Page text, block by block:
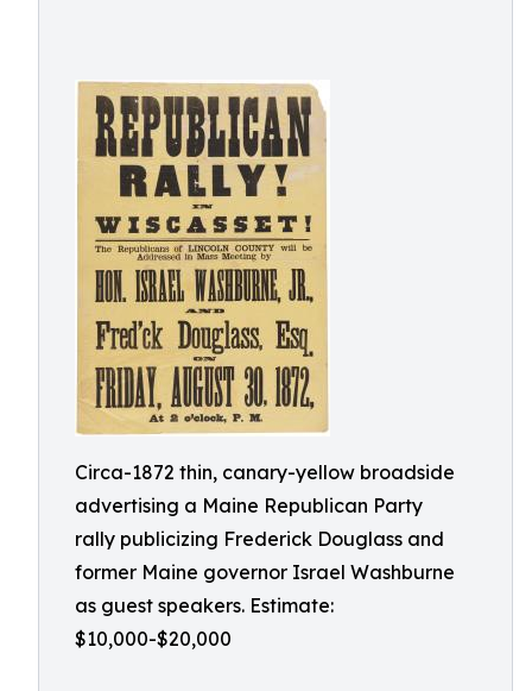
Circa-1872 thin, canary-yellow broadside
advertising a Maine Republican Party
rally publicizing Frederick Douglass and
former Maine governor Israel Washburne
as guest speakers. Estimate:
$10,000-$20,000